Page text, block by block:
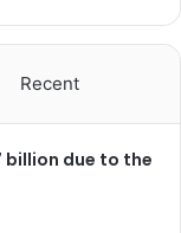
Recent
billion due to the